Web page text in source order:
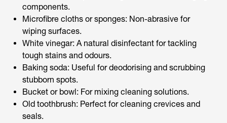
components.
Microfibre cloths or sponges: Non-abrasive for
wiping surfaces.
White vinegar: A natural disinfectant for tackling
tough stains and odours.
Baking soda: Useful for deodorising and scrubbing
stubborn spots.
Bucket or bowl: For mixing cleaning solutions.
Old toothbrush: Perfect for cleaning crevices and
seals.